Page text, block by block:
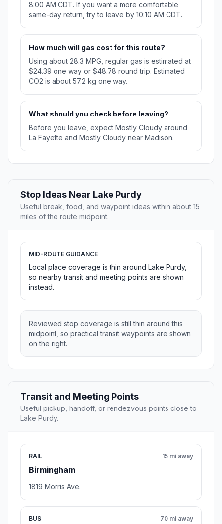
8:00 AM CDT. If you want a more comfortable
same-day return, try to leave by 10:10 AM CDT.
How much will gas cost for this route?
Using about 28.3 MPG, regular gas is estimated at
$24.39 one way or $48.78 round trip. Estimated
CO2 is about 57.2 kg one way.
What should you check before leaving?
Before you leave, expect Mostly Cloudy around
La Fayette and Mostly Cloudy near Madison.
Stop Ideas Near Lake Purdy
Useful break, food, and waypoint ideas within about 15
miles of the route midpoint.
MID-ROUTE GUIDANCE
Local place coverage is thin around Lake Purdy,
so nearby transit and meeting points are shown
instead.
Reviewed stop coverage is still thin around this
midpoint, so practical transit waypoints are shown
on the right.
Transit and Meeting Points
Useful pickup, handoff, or rendezvous points close to
Lake Purdy.
RAIL
Birmingham
15 mi away
1819 Morris Ave.
BUS 70 mi away